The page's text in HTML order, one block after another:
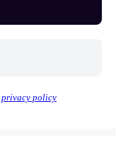
privacy policy